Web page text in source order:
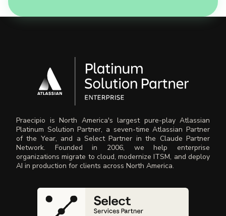
Praecipio is North America's largest pure-play Atlassian
Platinum Solution Partner, a seven-time Atlassian Partner
of the Year, and a Select Partner in the Claude Partner
Network. Founded in 2006, we help enterprise
organizations migrate to cloud, modernize ITSM, and deploy
AI in production for clients across North America.